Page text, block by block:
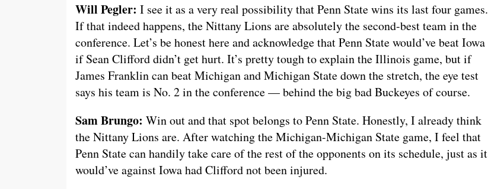
Will Pegler: I see it as a very real possibility that Penn State wins its last four games.
If that indeed happens, the Nittany Lions are absolutely the second-best team in the
conference. Let’s be honest here and acknowledge that Penn State would’ve beat Iowa
if Sean Clifford didn’t get hurt. It’s pretty tough to explain the Illinois game, but if
James Franklin can beat Michigan and Michigan State down the stretch, the eye test
says his team is No. 2 in the conference — behind the big bad Buckeyes of course.
Sam Brungo: Win out and that spot belongs to Penn State. Honestly, I already think
the Nittany Lions are. After watching the Michigan-Michigan State game, I feel that
Penn State can handily take care of the rest of the opponents on its schedule, just as it
would’ve against Iowa had Clifford not been injured.